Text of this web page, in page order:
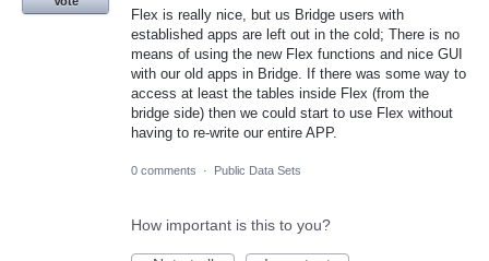
Flex is really nice, but us Bridge users with
established apps are left out in the cold; There is no
means of using the new Flex functions and nice GUI
with our old apps in Bridge. If there was some way to
access at least the tables inside Flex (from the
bridge side) then we could start to use Flex without
having to re-write our entire APP.
0 comments · Public Data Sets
How important is this to you?